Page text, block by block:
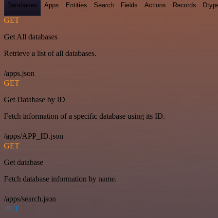
Databases Apps Entities Search Fields Actions Records
GET
Get All databases
Retrieve a list of all databases.
/apps.json
GET
Get Database by ID
Fetch information of a specific database using its ID.
/apps/APP_ID.json
GET
Get database
Fetch database information by name.
/apps/search.json
PUT